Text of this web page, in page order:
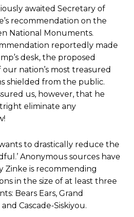
awaited Secretary of
recommendation on the
National Monuments.
reportedly made
desk, the proposed
nation’s most treasured
shielded from the public.
us, however, that he
eliminate any
to drastically reduce the
Anonymous sources have
Zinke is recommending
in the size of at least three
Bears Ears, Grand
Cascade-Siskiyou.